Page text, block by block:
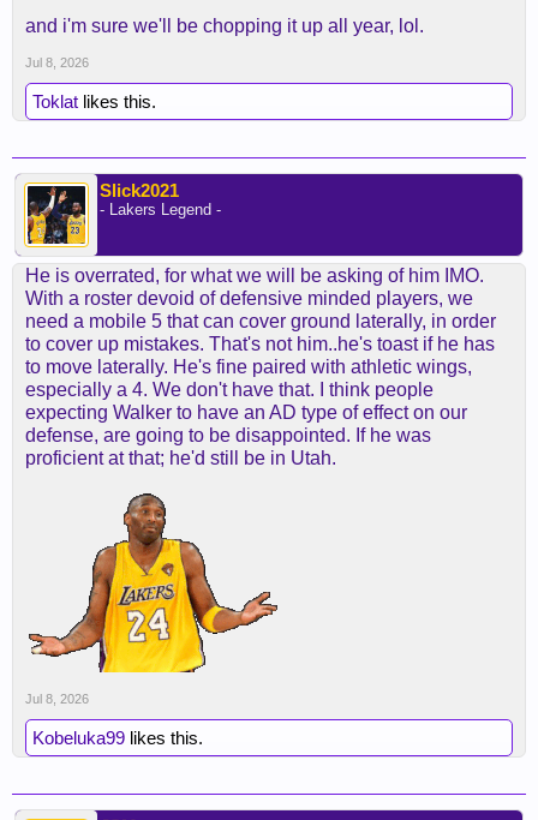
and i'm sure we'll be chopping it up all year, lol.
Jul 8, 2026
Toklat likes this.
Slick2021
- Lakers Legend -
He is overrated, for what we will be asking of him IMO.
With a roster devoid of defensive minded players, we
need a mobile 5 that can cover ground laterally, in order
to cover up mistakes. That's not him..he's toast if he has
to move laterally. He's fine paired with athletic wings,
especially a 4. We don't have that. I think people
expecting Walker to have an AD type of effect on our
defense, are going to be disappointed. If he was
proficient at that; he'd still be in Utah.
Jul 8, 2026
Kobeluka99 likes this.